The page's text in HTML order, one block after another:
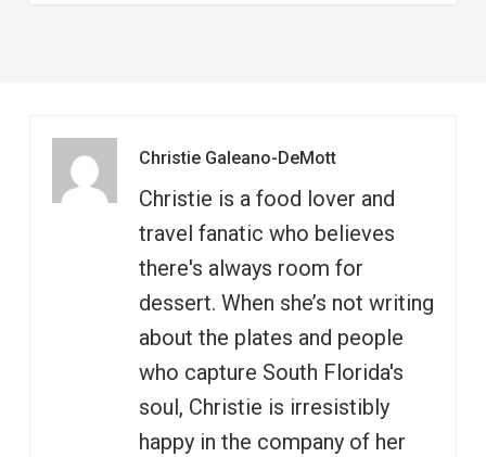
Christie Galeano-DeMott
Christie is a food lover and
travel fanatic who believes
there's always room for
dessert. When she’s not writing
about the plates and people
who capture South Florida's
soul, Christie is irresistibly
happy in the company of her